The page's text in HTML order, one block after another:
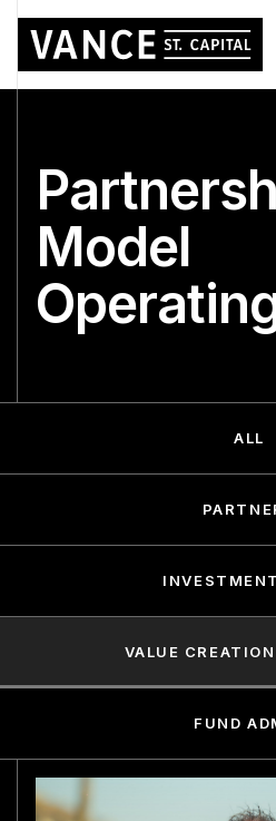
Model
ALL
VALUE
FUND